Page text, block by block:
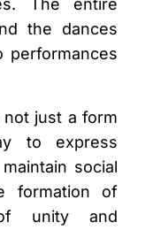
The entire
the dances
performances
not just a form
to express
social
formation of
unity and